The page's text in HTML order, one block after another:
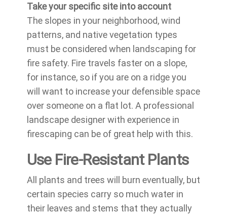
Take your specific site into account
The slopes in your neighborhood, wind
patterns, and native vegetation types
must be considered when landscaping for
fire safety. Fire travels faster on a slope,
for instance, so if you are on a ridge you
will want to increase your defensible space
over someone on a flat lot. A professional
landscape designer with experience in
firescaping can be of great help with this.
Use Fire-Resistant Plants
All plants and trees will burn eventually, but
certain species carry so much water in
their leaves and stems that they actually